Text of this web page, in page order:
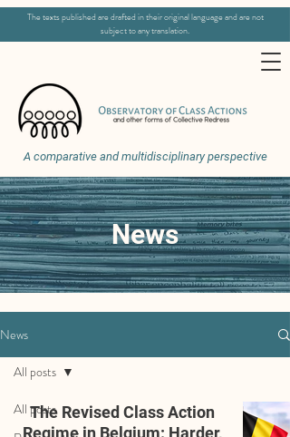
A comparative and multidisciplinary perspective
The texts published are drafted in their original language and are not
subject to any translation.
News
News
All posts
All posts
The Revised Class Action
Regime in Belgium: Harder,